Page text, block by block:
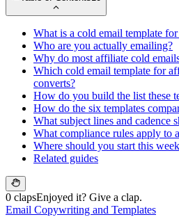
What is a cold email template
Who are you actually emailing?
Why do most affiliate cold
Which cold email template for
converts?
How do you build the list these
How do the six templates
What subject lines and cadence
What compliance rules apply to
Where should you start this
Related guides
0 clapsEnjoyed it? Give a clap.
Email Copywriting and Templates